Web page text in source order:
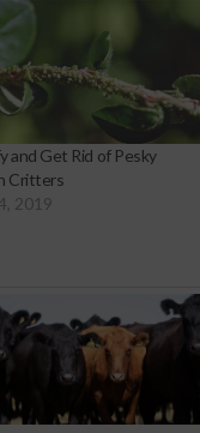
and Get Rid of Pesky
Critters
2019